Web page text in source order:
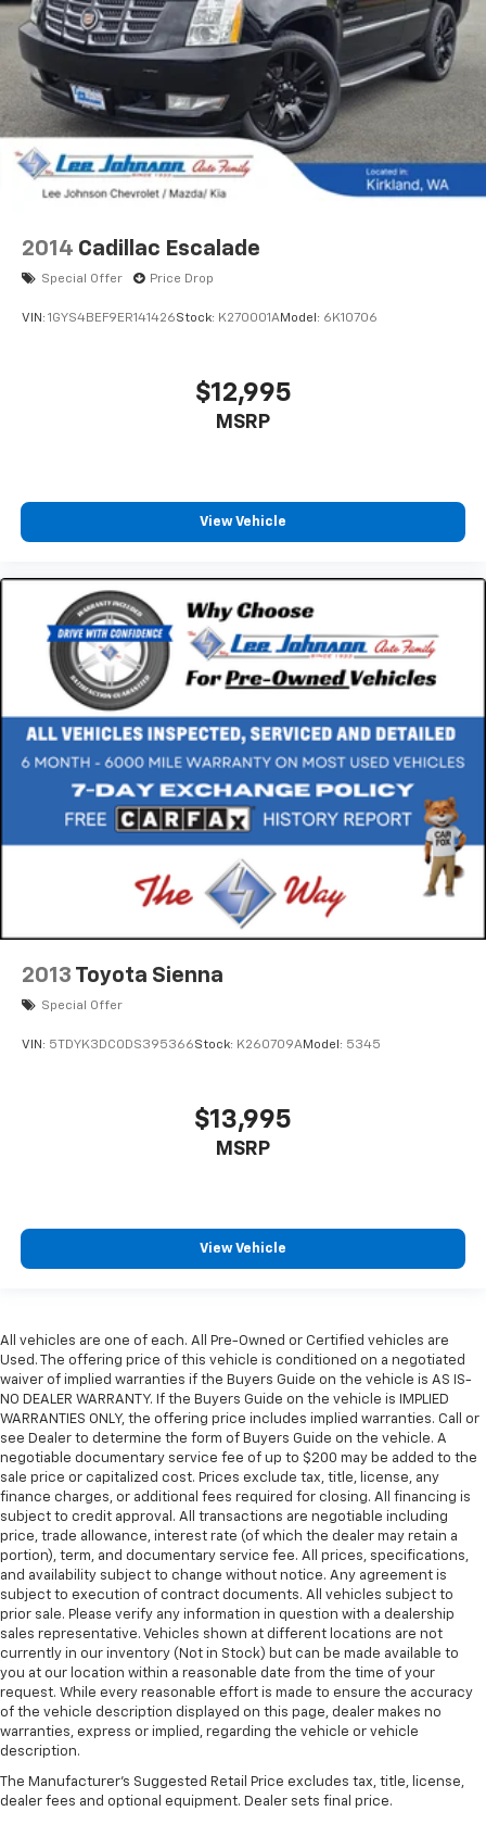
2014 Cadillac Escalade
Special Offer Price Drop
VIN: 1GYS4BEF9ER141426Stock: K270001AModel: 6K10706
$12,995
MSRP
View Vehicle
2013 Toyota Sienna
Special Offer
VIN: 5TDYK3DC0DS395366Stock: K260709AModel: 5345
$13,995
MSRP
View Vehicle
All vehicles are one of each. All Pre-Owned or Certified vehicles are
Used. The offering price of this vehicle is conditioned on a negotiated
waiver of implied warranties if the Buyers Guide on the vehicle is AS IS-
NO DEALER WARRANTY. If the Buyers Guide on the vehicle is IMPLIED
WARRANTIES ONLY, the offering price includes implied warranties. Call or
see Dealer to determine the form of Buyers Guide on the vehicle. A
negotiable documentary service fee of up to $200 may be added to the
sale price or capitalized cost. Prices exclude tax, title, license, any
finance charges, or additional fees required for closing. All financing is
subject to credit approval. All transactions are negotiable including
price, trade allowance, interest rate (of which the dealer may retain a
portion), term, and documentary service fee. All prices, specifications,
and availability subject to change without notice. Any agreement is
subject to execution of contract documents. All vehicles subject to
prior sale. Please verify any information in question with a dealership
sales representative. Vehicles shown at different locations are not
currently in our inventory (Not in Stock) but can be made available to
you at our location within a reasonable date from the time of your
request. While every reasonable effort is made to ensure the accuracy
of the vehicle description displayed on this page, dealer makes no
warranties, express or implied, regarding the vehicle or vehicle
description.
The Manufacturer's Suggested Retail Price excludes tax, title, license,
dealer fees and optional equipment. Dealer sets final price.